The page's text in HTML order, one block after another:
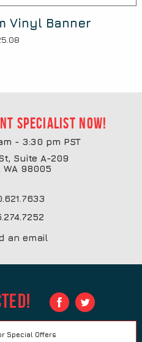
Vinyl Banner
specialist now!
- 3:30 pm PST
St, Suite A-209
WA 98005
an email